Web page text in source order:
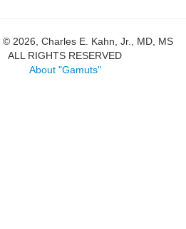
© 2026, Charles E. Kahn, Jr., MD, MS
ALL RIGHTS RESERVED
About "Gamuts"